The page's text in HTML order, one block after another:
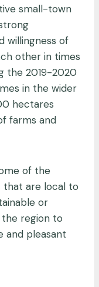
small-town
willingness of
other in times
the 2019-2020
in the wider
hectares
farms and
of the
that are local to
or
region to
and pleasant